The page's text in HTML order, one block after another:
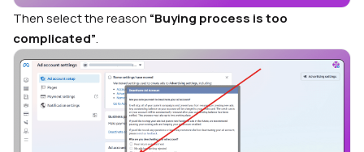
Then select the reason “Buying process is too
complicated”.